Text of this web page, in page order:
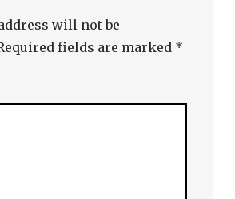
will not be
fields are marked *